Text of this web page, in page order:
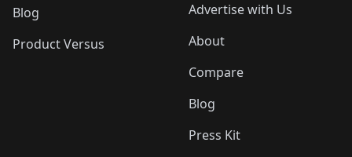
Blog
Product Versus
Advertise with Us
About
Compare
Blog
Press Kit